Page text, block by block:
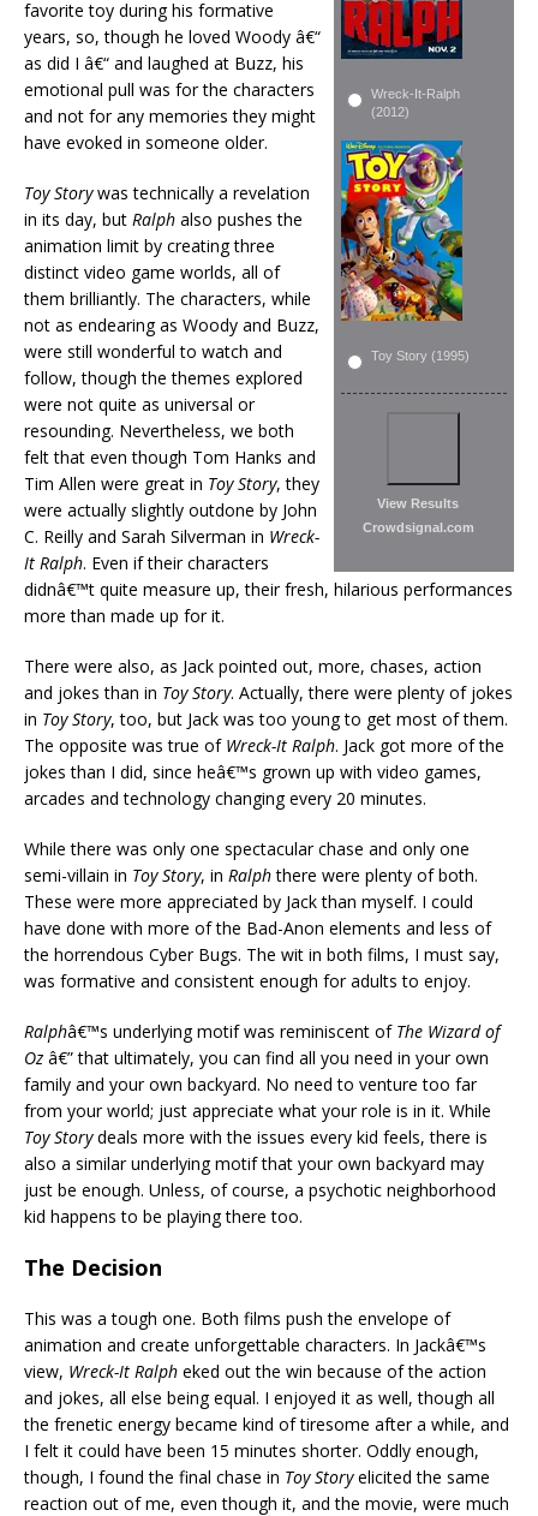
Wreck-It-Ralph
(2012)
Toy Story (1995)
View Results
Crowdsignal.com
favorite toy during his formative
years, so, though he loved Woody â€“
as did I â€“ and laughed at Buzz, his
emotional pull was for the characters
and not for any memories they might
have evoked in someone older.
Toy Storywas technically a revelation
in its day, but Ralph also pushes the
animation limit by creating three
distinct video game worlds, all of
them brilliantly. The characters, while
not as endearing as Woody and Buzz,
were still wonderful to watch and
follow, though the themes explored
were not quite as universal or
resounding. Nevertheless, we both
felt that even though Tom Hanks and
Tim Allen were great in Toy Story, they
were actually slightly outdone by John
C. Reilly and Sarah Silverman in Wreck-
It Ralph. Even if their characters
didnâ€™t quite measure up, their fresh, hilarious performances
more than made up for it.
There were also, as Jack pointed out, more, chases, action
and jokes than in Toy Story. Actually, there were plenty of jokes
in Toy Story, too, but Jack was too young to get most of them.
The opposite was true of Wreck-It Ralph. Jack got more of the
jokes than I did, since heâ€™s grown up with video games,
arcades and technology changing every 20 minutes.
While there was only one spectacular chase and only one
semi-villain in Toy Story, in Ralphthere were plenty of both.
These were more appreciated by Jack than myself. I could
have done with more of the Bad-Anon elements and less of
the horrendous Cyber Bugs. The wit in both films, I must say,
was formative and consistent enough for adults to enjoy.
Ralphâ€™s underlying motif was reminiscent of The Wizard of
Oz â€” that ultimately, you can find all you need in your own
family and your own backyard. No need to venture too far
from your world; just appreciate what your role is in it. While
Toy Storydeals more with the issues every kid feels, there is
also a similar underlying motif that your own backyard may
just be enough. Unless, of course, a psychotic neighborhood
kid happens to be playing there too.
The Decision
This was a tough one. Both films push the envelope of
animation and create unforgettable characters. In Jackâ€™s
view, Wreck-It Ralph eked out the win because of the action
and jokes, all else being equal. I enjoyed it as well, though all
the frenetic energy became kind of tiresome after a while, and
I felt it could have been 15 minutes shorter. Oddly enough,
though, I found the final chase in Toy Storyelicited the same
reaction out of me, even though it, and the movie, were much